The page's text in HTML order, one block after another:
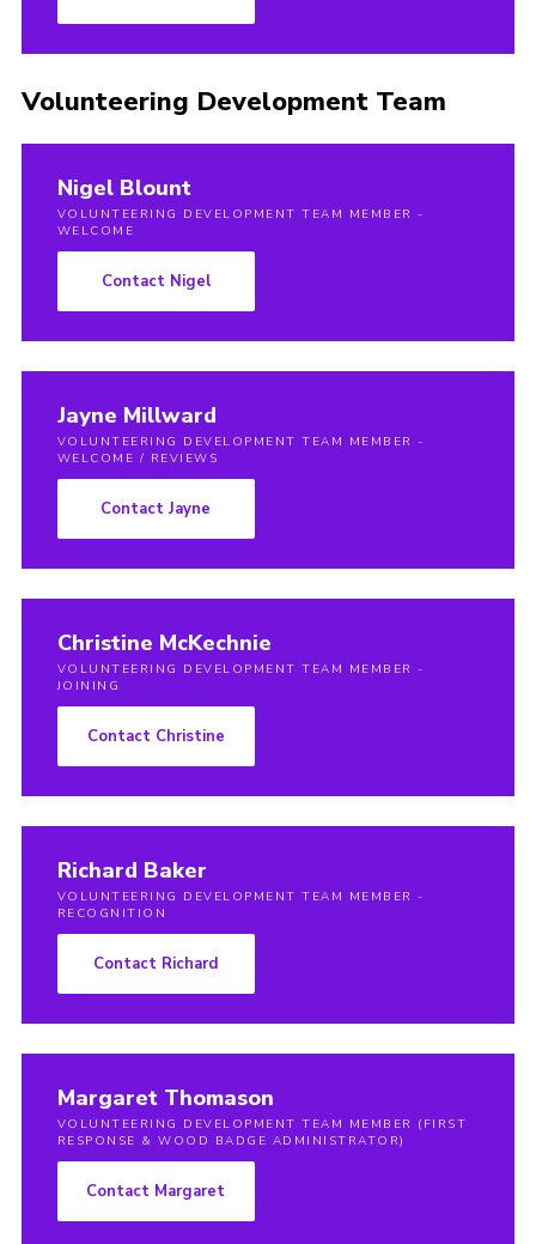
Volunteering Development Team
Nigel Blount
VOLUNTEERING DEVELOPMENT TEAM MEMBER -
WELCOME
Contact Nigel
Jayne Millward
VOLUNTEERING DEVELOPMENT TEAM MEMBER -
WELCOME / REVIEWS
Contact Jayne
Christine McKechnie
VOLUNTEERING DEVELOPMENT TEAM MEMBER -
JOINING
Contact Christine
Richard Baker
VOLUNTEERING DEVELOPMENT TEAM MEMBER -
RECOGNITION
Contact Richard
Margaret Thomason
VOLUNTEERING DEVELOPMENT TEAM MEMBER (FIRST
RESPONSE & WOOD BADGE ADMINISTRATOR)
Contact Margaret